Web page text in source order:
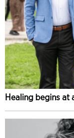
Healing begins at